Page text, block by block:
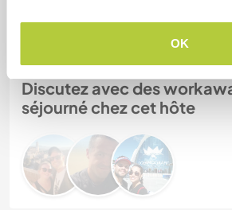
OK
Discutez avec des
séjourné chez cet hôte